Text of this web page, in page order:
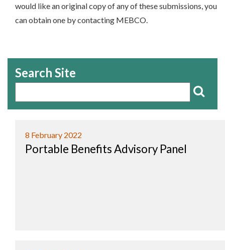
would like an original copy of any of these submissions, you
can obtain one by contacting MEBCO.
Search Site
8 February 2022
Portable Benefits Advisory Panel